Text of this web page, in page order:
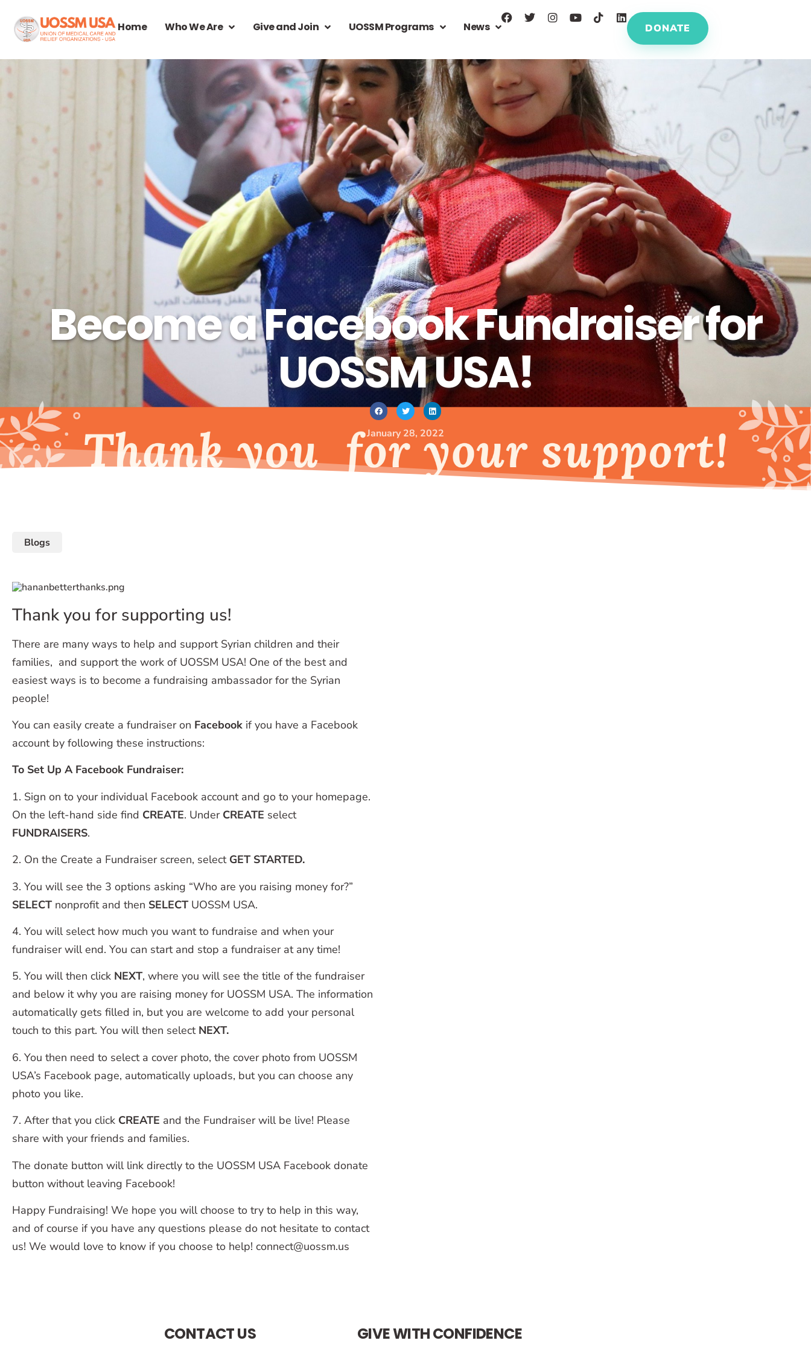
Home Who We Are Give and Join UOSSM Programs News DONATE
Become a Facebook Fundraiser for
UOSSM USA!
January 28, 2022
Blogs
Thank you for supporting us!
There are many ways to help and support Syrian children and their
families, and support the work of UOSSM USA! One of the best and
easiest ways is to become a fundraising ambassador for the Syrian
people!
You can easily create a fundraiser on Facebook if you have a Facebook
account by following these instructions:
To Set Up A Facebook Fundraiser:
1. Sign on to your individual Facebook account and go to your homepage.
On the left-hand side find CREATE. Under CREATE select
FUNDRAISERS.
2. On the Create a Fundraiser screen, select GET STARTED.
3. You will see the 3 options asking “Who are you raising money for?”
SELECT nonprofit and then SELECT UOSSM USA.
4. You will select how much you want to fundraise and when your
fundraiser will end. You can start and stop a fundraiser at any time!
5. You will then click NEXT, where you will see the title of the fundraiser
and below it why you are raising money for UOSSM USA. The information
automatically gets filled in, but you are welcome to add your personal
touch to this part. You will then select NEXT.
6. You then need to select a cover photo, the cover photo from UOSSM
USA’s Facebook page, automatically uploads, but you can choose any
photo you like.
7. After that you click CREATE and the Fundraiser will be live! Please
share with your friends and families.
The donate button will link directly to the UOSSM USA Facebook donate
button without leaving Facebook!
Happy Fundraising! We hope you will choose to try to help in this way,
and of course if you have any questions please do not hesitate to contact
us! We would love to know if you choose to help! connect@uossm.us
CONTACT US GIVE WITH CONFIDENCE